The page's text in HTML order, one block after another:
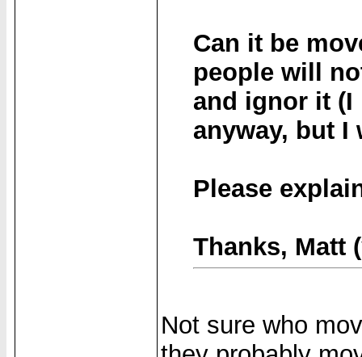
Can it be
people will
and ignor it (I
anyway, but I
Please
Thanks, Matt
Not sure who